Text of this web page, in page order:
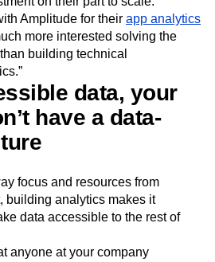
Amplitude for their app analytics
more interested solving the
building technical
data, your
have a data-
focus and resources from
building analytics makes it
data accessible to the rest of
anyone at your company